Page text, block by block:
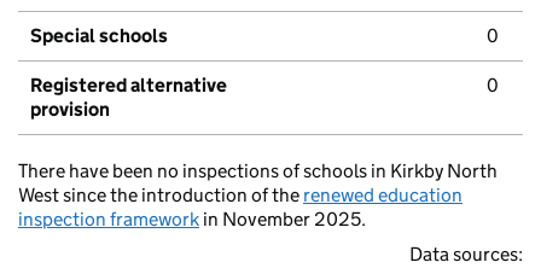
Special schools 0
Registered alternative
provision
0
There have been no inspections of schools in Kirkby North
West since the introduction of the renewed education
inspection framework in November 2025.
Data sources: